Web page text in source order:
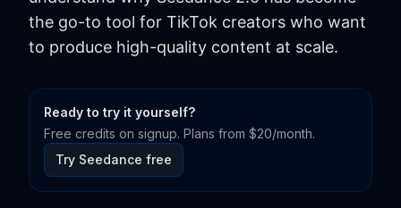
the go-to tool for TikTok creators who want
to produce high-quality content at scale.
Ready to try it yourself?
Free credits on signup. Plans from $20/month.
Try Seedance free